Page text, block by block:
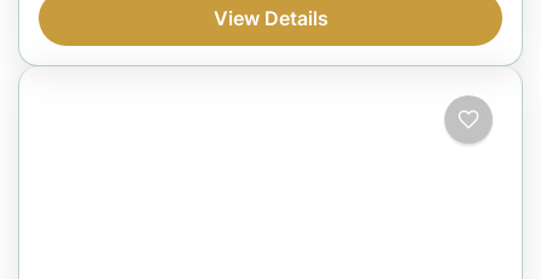
View Details